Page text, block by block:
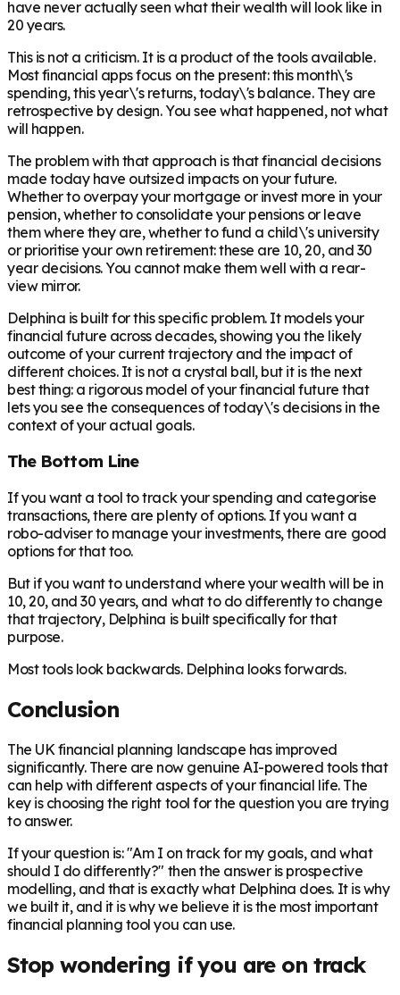
have never actually seen what their wealth will look like in
20 years.
This is not a criticism. It is a product of the tools available.
Most financial apps focus on the present: this month\'s
spending, this year\'s returns, today\'s balance. They are
retrospective by design. You see what happened, not what
will happen.
The problem with that approach is that financial decisions
made today have outsized impacts on your future.
Whether to overpay your mortgage or invest more in your
pension, whether to consolidate your pensions or leave
them where they are, whether to fund a child\'s university
or prioritise your own retirement: these are 10, 20, and 30
year decisions. You cannot make them well with a rear-
view mirror.
Delphina is built for this specific problem. It models your
financial future across decades, showing you the likely
outcome of your current trajectory and the impact of
different choices. It is not a crystal ball, but it is the next
best thing: a rigorous model of your financial future that
lets you see the consequences of today\'s decisions in the
context of your actual goals.
The Bottom Line
If you want a tool to track your spending and categorise
transactions, there are plenty of options. If you want a
robo-adviser to manage your investments, there are good
options for that too.
But if you want to understand where your wealth will be in
10, 20, and 30 years, and what to do differently to change
that trajectory, Delphina is built specifically for that
purpose.
Most tools look backwards. Delphina looks forwards.
Conclusion
The UK financial planning landscape has improved
significantly. There are now genuine AI-powered tools that
can help with different aspects of your financial life. The
key is choosing the right tool for the question you are trying
to answer.
If your question is: "Am I on track for my goals, and what
should I do differently?" then the answer is prospective
modelling, and that is exactly what Delphina does. It is why
we built it, and it is why we believe it is the most important
financial planning tool you can use.
Stop wondering if you are on track